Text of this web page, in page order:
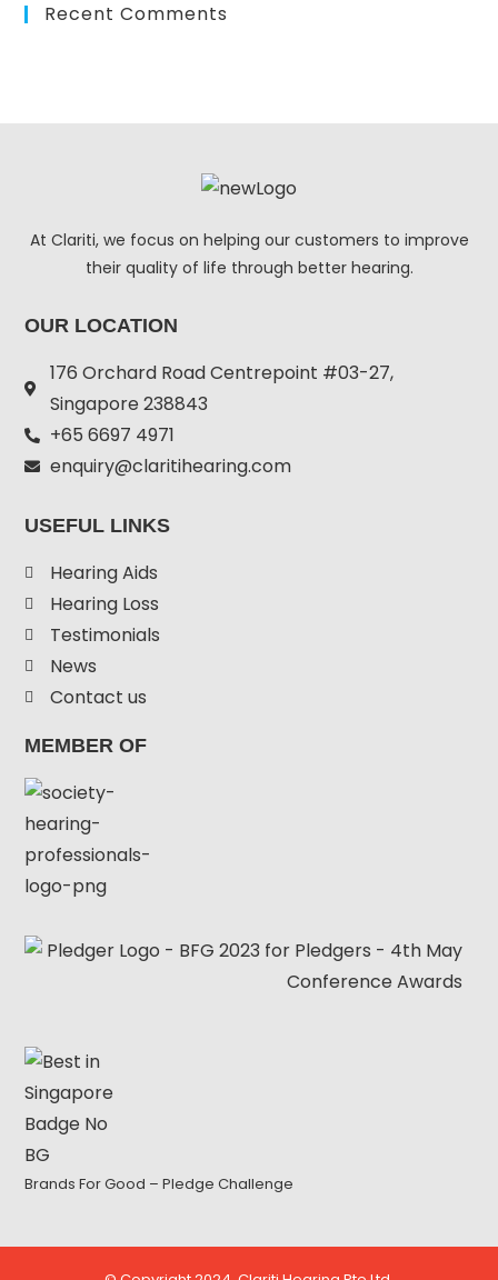
Recent Comments
At Clariti, we focus on helping our customers to improve
their quality of life through better hearing.
OUR LOCATION
176 Orchard Road Centrepoint #03-27,
Singapore 238843
+65 6697 4971
enquiry@claritihearing.com
USEFUL LINKS
Hearing Aids
Hearing Loss
Testimonials
News
Contact us
MEMBER OF
Brands For Good – Pledge Challenge